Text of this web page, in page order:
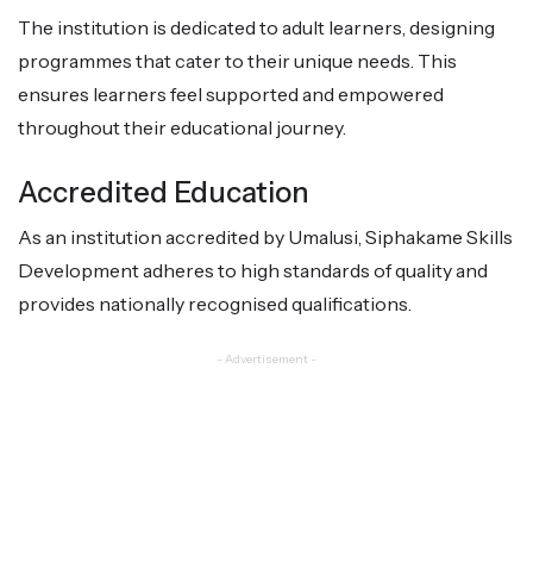
The institution is dedicated to adult learners, designing
programmes that cater to their unique needs. This
ensures learners feel supported and empowered
throughout their educational journey.
Accredited Education
As an institution accredited by Umalusi, Siphakame Skills
Development adheres to high standards of quality and
provides nationally recognised qualifications.
- Advertisement -